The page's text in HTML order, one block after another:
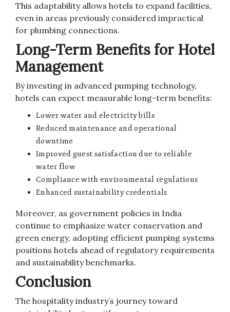
This adaptability allows hotels to expand facilities,
even in areas previously considered impractical
for plumbing connections.
Long-Term Benefits for Hotel
Management
By investing in advanced pumping technology,
hotels can expect measurable long-term benefits:
Lower water and electricity bills
Reduced maintenance and operational
downtime
Improved guest satisfaction due to reliable
water flow
Compliance with environmental regulations
Enhanced sustainability credentials
Moreover, as government policies in India
continue to emphasize water conservation and
green energy, adopting efficient pumping systems
positions hotels ahead of regulatory requirements
and sustainability benchmarks.
Conclusion
The hospitality industry’s journey toward